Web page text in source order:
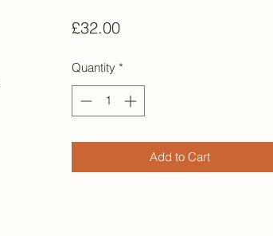
£32.00Price
Quantity *
Add to Cart